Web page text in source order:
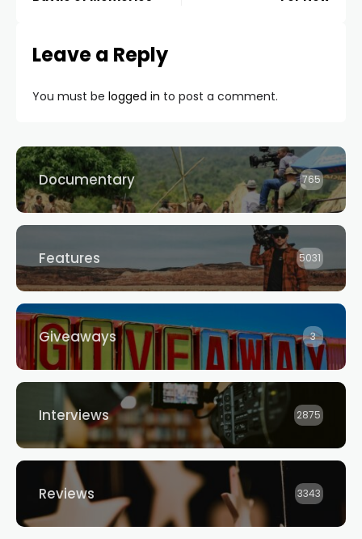
Leave a Reply
You must be logged in to post a comment.
Documentary 765
Features 5031
Giveaways 3
Interviews 2875
Reviews 3343